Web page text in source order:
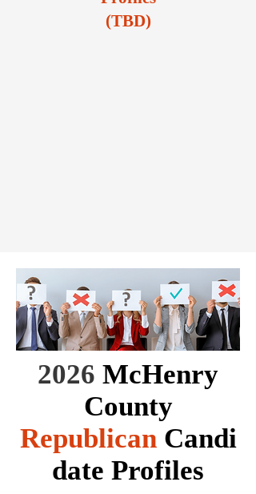
(TBD)
2026 McHenry
County
Republican Candi
date Profiles